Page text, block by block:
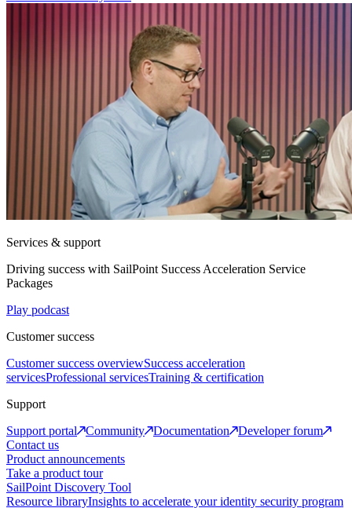
Services & support
Driving success with SailPoint Success Acceleration Service
Packages
Play podcast
Customer success
Customer success overviewSuccess acceleration
servicesProfessional servicesTraining & certification
Support
Support portal
Community Documentation
Developer forum
Contact us
Product announcements
Take a product tour
SailPoint Discovery Tool
Resource libraryInsights to accelerate your identity security program